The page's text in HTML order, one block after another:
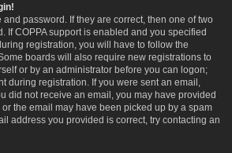
password. If they are correct, then one of two
If COPPA support is enabled and you specified
registration, you will have to follow the
boards will also require new registrations to
or by an administrator before you can logon;
during registration. If you were sent an email,
did not receive an email, you may have provided
the email may have been picked up by a spam
address you provided is correct, try contacting an